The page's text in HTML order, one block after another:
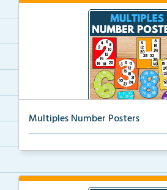
Multiples Number Posters